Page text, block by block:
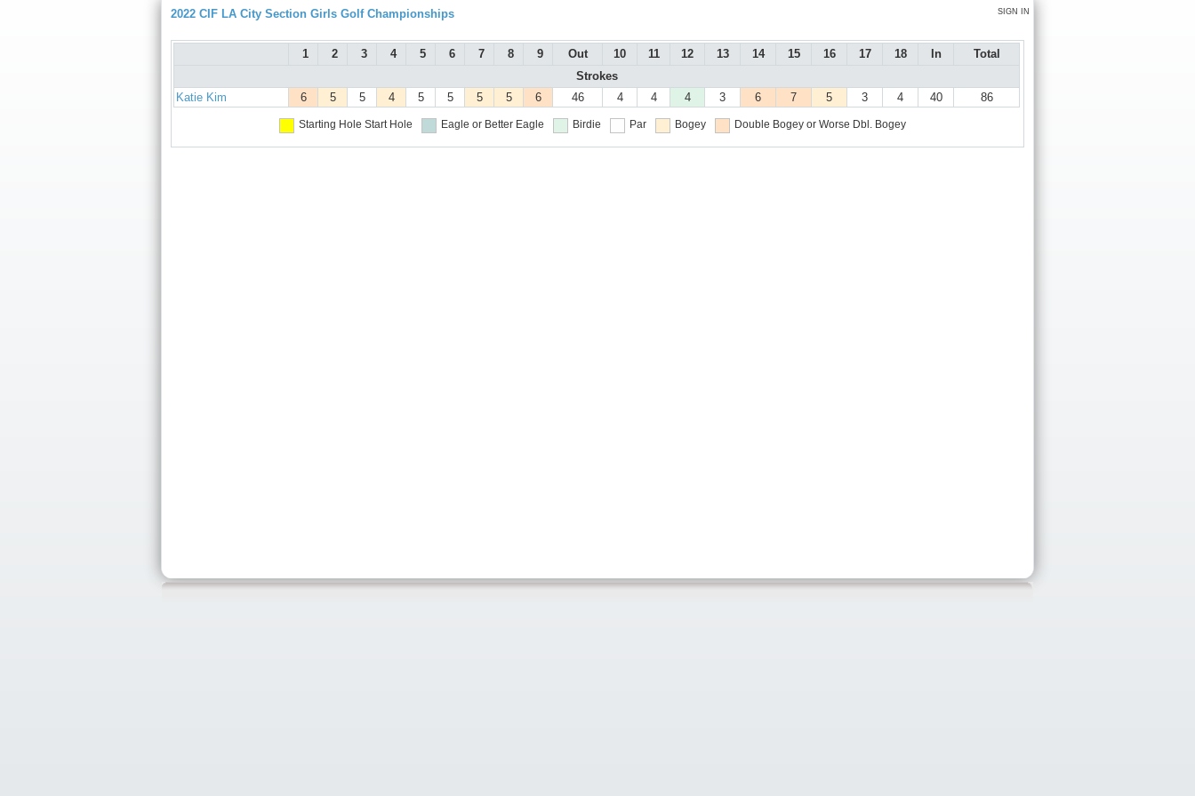
SIGN IN
2022 CIF LA City Section Girls Golf Championships
1 2 3 4 5 6 7 8 9 Out 10 11 12 13 14 15 16 17 18 In
Total
Strokes
Katie Kim
6 5 5 4 5 5 5 5 6 46 4 4 4 3 6 7 5 3 4 40 86
Starting Hole Start Hole Eagle or Better Eagle Birdie Par Bogey Double Bogey or Worse Dbl. Bogey